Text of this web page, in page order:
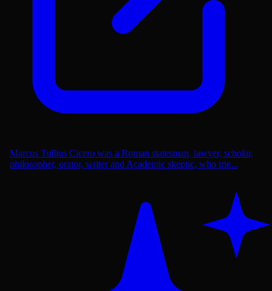
Marcus Tullius Cicero was a Roman statesman, lawyer, scholar,
philosopher, orator, writer and Academic skeptic, who trie...